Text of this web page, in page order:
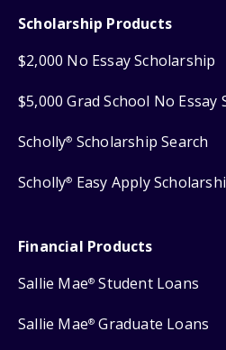
Scholarship Products
$2,000 No Essay Scholarship
$5,000 Grad School No Essay
Scholly® Scholarship Search
Scholly® Easy Apply
Financial Products
Sallie Mae® Student Loans
Sallie Mae® Graduate Loans